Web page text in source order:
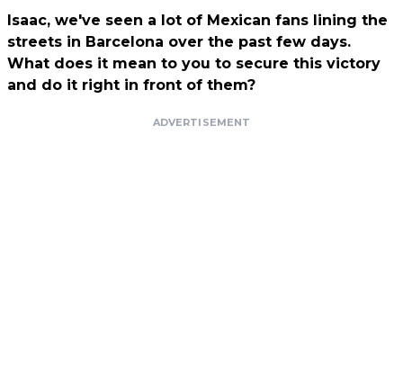
Isaac, we've seen a lot of Mexican fans lining the
streets in Barcelona over the past few days.
What does it mean to you to secure this victory
and do it right in front of them?
ADVERTISEMENT